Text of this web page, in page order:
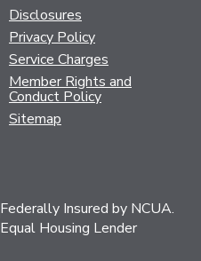
Disclosures
Privacy Policy
Service Charges
Member Rights and
Conduct Policy
Sitemap
Federally Insured by NCUA.
Equal Housing Lender